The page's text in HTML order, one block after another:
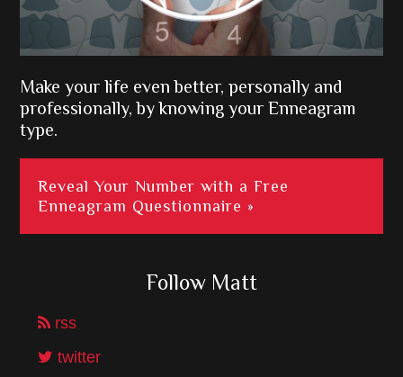
Make your life even better, personally and
professionally, by knowing your Enneagram
type.
Reveal Your Number with a Free
Enneagram Questionnaire »
Follow Matt
rss
twitter